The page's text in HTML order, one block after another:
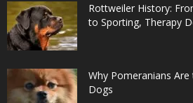
Rottweiler History:
to Sporting, Therapy
Why Pomeranians
Dogs